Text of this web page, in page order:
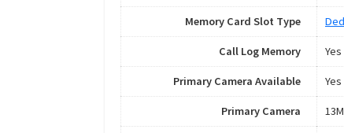
Memory Card Slot Type
Call Log Memory Yes
Primary Camera Available Yes
Primary Camera